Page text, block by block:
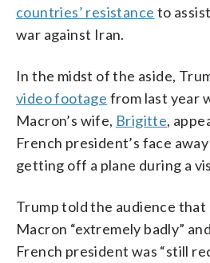
countries’ resistance to
war against Iran.
In the midst of the aside,
video footage from last year
Macron’s wife, Brigitte,
French president’s face
getting off a plane during a
Trump told the audience
Macron “extremely badly”
French president was “still